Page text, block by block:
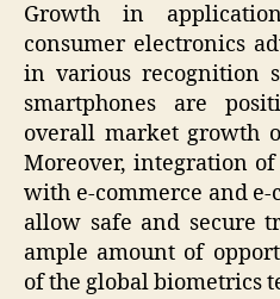
Growth in
consumer electronics
in various recognition
smartphones are
overall market growth
Moreover, integration
with e-commerce and
allow safe and secure
ample amount of
of the global biometrics